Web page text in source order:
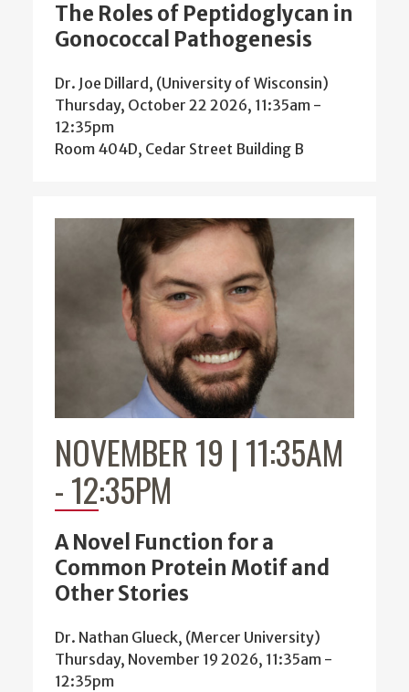
The Roles of Peptidoglycan in
Gonococcal Pathogenesis
Dr. Joe Dillard, (University of Wisconsin)
Thursday, October 22 2026, 11:35am -
12:35pm
Room 404D, Cedar Street Building B
NOVEMBER 19 | 11:35AM
-12:35PM
A Novel Function for a
Common Protein Motif and
Other Stories
Dr. Nathan Glueck, (Mercer University)
Thursday, November 19 2026, 11:35am -
12:35pm